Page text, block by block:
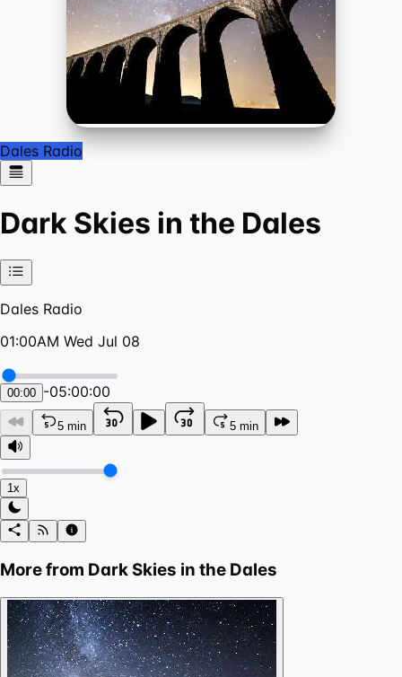
Dales Radio
Dark Skies in the Dales
Dales Radio
01:00AM Wed Jul 08
00:00 -05:00:00
5 min 5 min
1x
More from Dark Skies in the Dales